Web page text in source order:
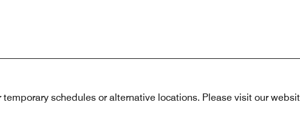
schedules or alternative locations. Please visit our